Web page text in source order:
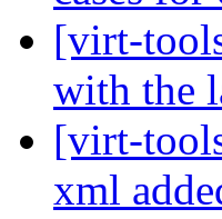
[virt-
with the
[virt-
xml